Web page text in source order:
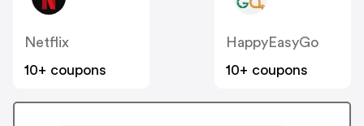
Netflix
10+ coupons
HappyEasyGo
10+ coupons